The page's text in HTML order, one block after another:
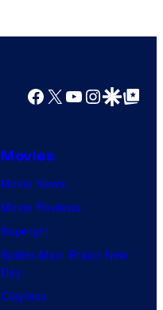
Top
Productions
Facebook
X YouTube
GoogleGoogle Top
Movies
Movie News
Movie Reviews
Supergirl
Spider-Man: Brand New
Day
Clayface